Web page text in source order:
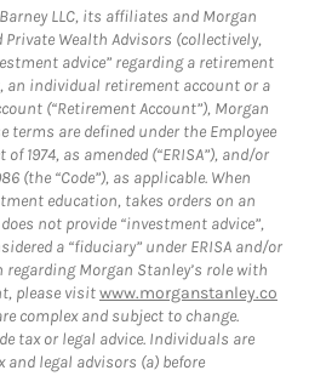
LLC, its affiliates and Morgan
Wealth Advisors (collectively,
advice” regarding a retirement
an individual retirement account or a
(“Retirement Account”), Morgan
terms are defined under the Employee
1974, as amended (“ERISA”), and/or
(the “Code”), as applicable. When
education, takes orders on an
not provide “investment advice”,
a “fiduciary” under ERISA and/or
Morgan Stanley’s role with
please visitwww.morganstanley.co
complex and subject to change.
tax or legal advice. Individuals are
legal advisors (a) before